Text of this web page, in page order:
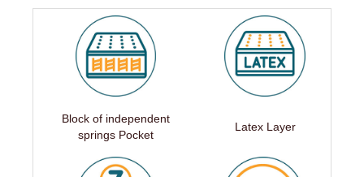
Block of independent
springs Pocket
Latex Layer